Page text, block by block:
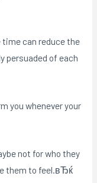
can reduce the
persuaded of each
you whenever your
not for who they
them to feel.вЂќ